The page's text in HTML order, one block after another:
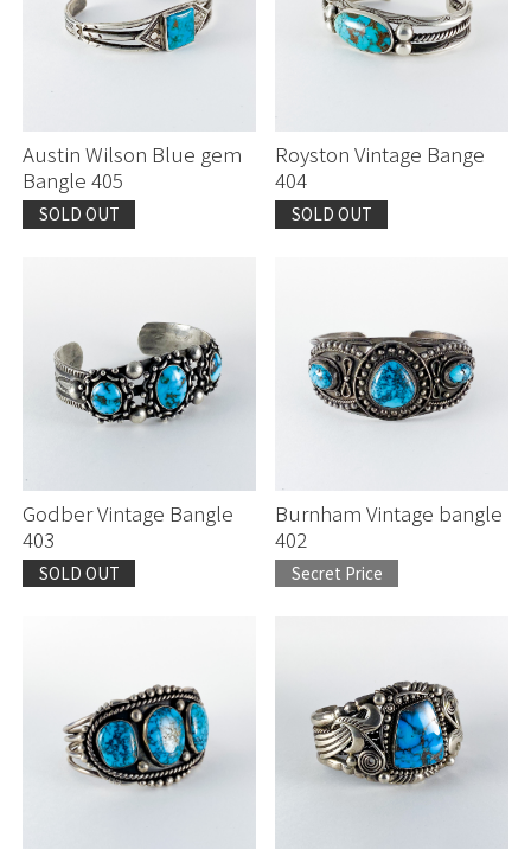
Austin Wilson Blue gem
Bangle 405
SOLD OUT
Royston Vintage Bange
404
SOLD OUT
Godber Vintage Bangle
403
SOLD OUT
Burnham Vintage bangle
402
Secret Price